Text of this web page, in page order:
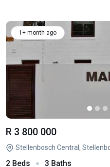
1+ month ago
R 3 800 000
Stellenbosch Central,
2 Beds 3 Baths